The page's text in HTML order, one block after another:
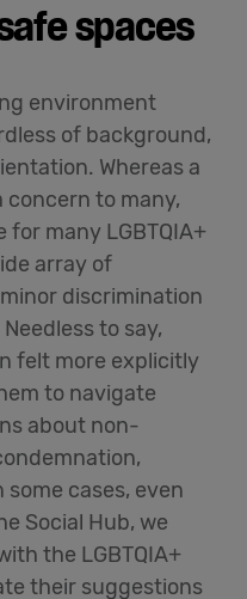
spaces
environment
of background,
Whereas a
concern to many,
many LGBTQIA+
array of
discrimination
Needless to say,
felt more explicitly
to navigate
about non-
cases, even
Social Hub, we
the LGBTQIA+
their suggestions